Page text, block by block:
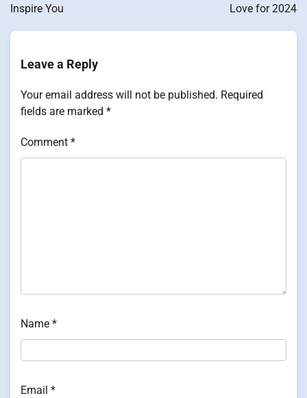
Inspire You
Love for 2024
Leave a Reply
Your email address will not be published. Required
fields are marked *
Comment *
Name *
Email *